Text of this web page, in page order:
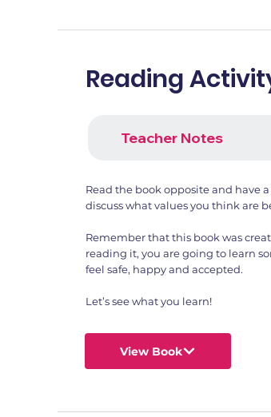
Reading
Teacher Notes
Read the book opposite and have
discuss what values you think are
Remember that this book was
reading it, you are going to learn
feel safe, happy and accepted.
Let’s see what you learn!
View Book